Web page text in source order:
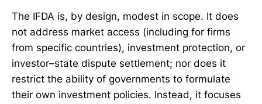
The IFDA is, by design, modest in scope. It does
not address market access (including for firms
from specific countries), investment protection, or
investor–state dispute settlement; nor does it
restrict the ability of governments to formulate
their own investment policies. Instead, it focuses